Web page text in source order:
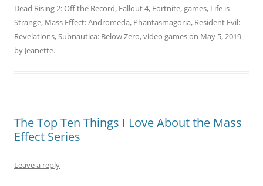
Dead Rising 2: Off the Record, Fallout 4, Fortnite,games, Life is
Strange, Mass Effect: Andromeda, Phantasmagoria, Resident Evil:
Revelations,Subnautica: Below Zero,video gameson May 5, 2019
by Jeanette.
The Top Ten Things I Love About the Mass
Effect Series
Leave a reply